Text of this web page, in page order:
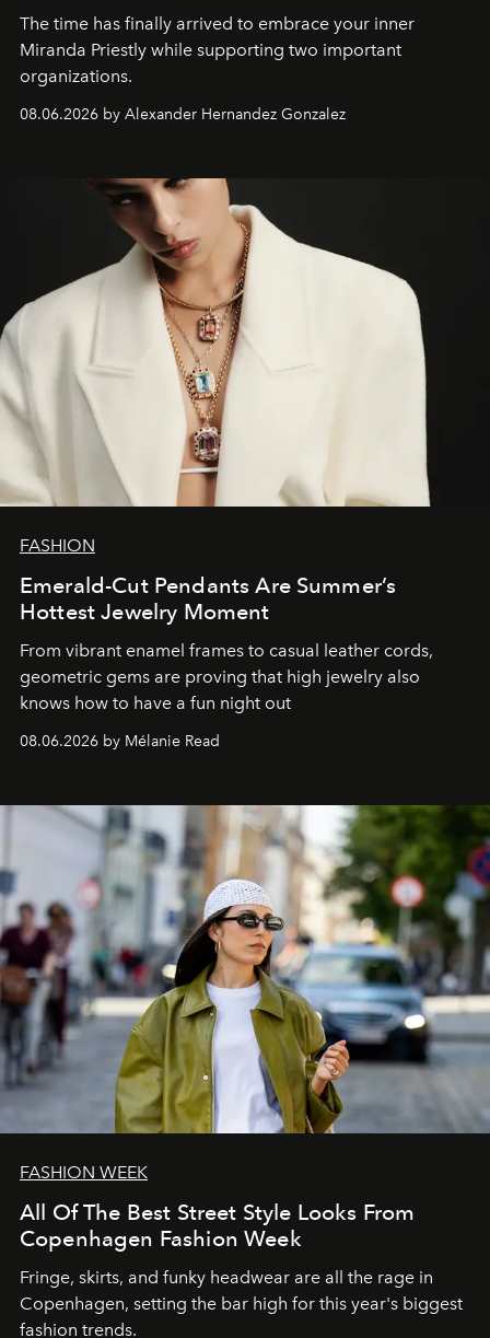
The time has finally arrived to embrace your inner
Miranda Priestly while supporting two important
organizations.
08.06.2026 by Alexander Hernandez Gonzalez
FASHION
Emerald-Cut Pendants Are Summer’s
Hottest Jewelry Moment
From vibrant enamel frames to casual leather cords,
geometric gems are proving that high jewelry also
knows how to have a fun night out
08.06.2026 by Mélanie Read
FASHION WEEK
All Of The Best Street Style Looks From
Copenhagen Fashion Week
Fringe, skirts, and funky headwear are all the rage in
Copenhagen, setting the bar high for this year's biggest
fashion trends.